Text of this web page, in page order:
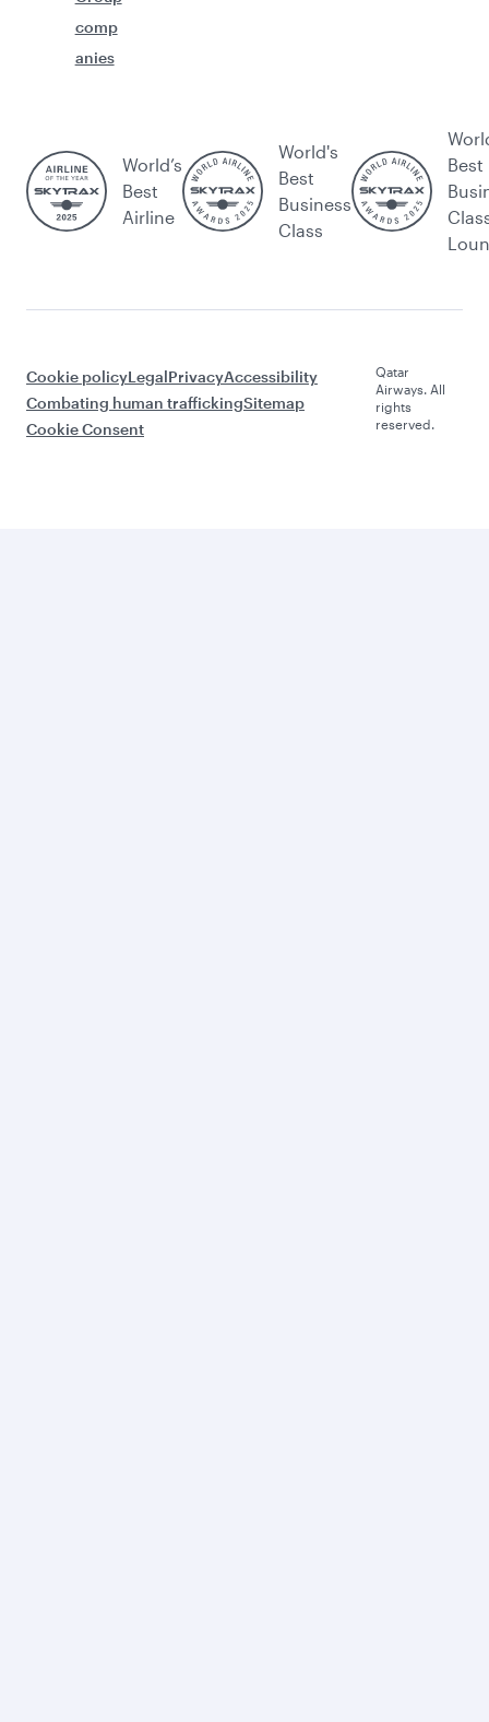
comp
anies
World’s
Best
Airline
World's
Best
Business
Class
Best
Cookie policyLegalPrivacyAccessibility
Combating human traffickingSitemap
Cookie Consent
Qatar
Airways. All
rights
reserved.